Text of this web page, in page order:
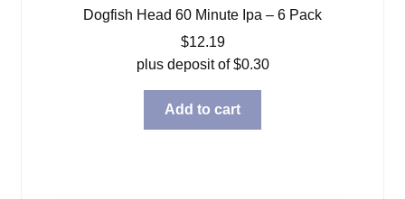
Dogfish Head 60 Minute Ipa – 6 Pack
$12.19
plus deposit of$0.30
Add to cart